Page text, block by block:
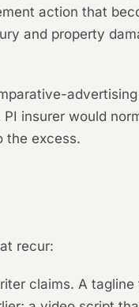
action that
and property
insurer would
the excess.
recur:
claims. A